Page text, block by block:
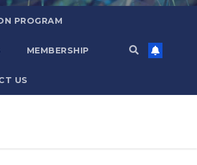
PROGRAM
MEMBERSHIP
US